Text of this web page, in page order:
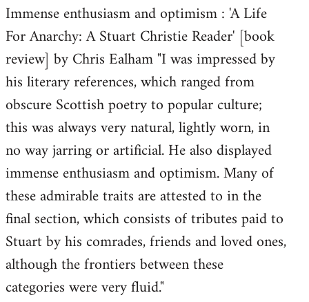
Immense enthusiasm and optimism : 'A Life
For Anarchy: A Stuart Christie Reader' [book
review] by Chris Ealham "I was impressed by
his literary references, which ranged from
obscure Scottish poetry to popular culture;
this was always very natural, lightly worn, in
no way jarring or artificial. He also displayed
immense enthusiasm and optimism. Many of
these admirable traits are attested to in the
final section, which consists of tributes paid to
Stuart by his comrades, friends and loved ones,
although the frontiers between these
categories were very fluid."